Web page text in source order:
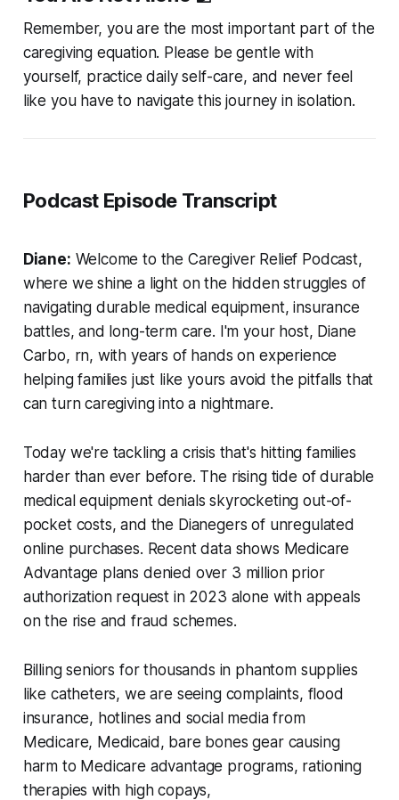
Remember, you are the most important part of the
caregiving equation. Please be gentle with
yourself, practice daily self-care, and never feel
like you have to navigate this journey in isolation.
Podcast Episode Transcript
Diane: Welcome to the Caregiver Relief Podcast,
where we shine a light on the hidden struggles of
navigating durable medical equipment, insurance
battles, and long-term care. I'm your host, Diane
Carbo, rn, with years of hands on experience
helping families just like yours avoid the pitfalls that
can turn caregiving into a nightmare.
Today we're tackling a crisis that's hitting families
harder than ever before. The rising tide of durable
medical equipment denials skyrocketing out-of-
pocket costs, and the Dianegers of unregulated
online purchases. Recent data shows Medicare
Advantage plans denied over 3 million prior
authorization request in 2023 alone with appeals
on the rise and fraud schemes.
Billing seniors for thousands in phantom supplies
like catheters, we are seeing complaints, flood
insurance, hotlines and social media from
Medicare, Medicaid, bare bones gear causing
harm to Medicare advantage programs, rationing
therapies with high copays,